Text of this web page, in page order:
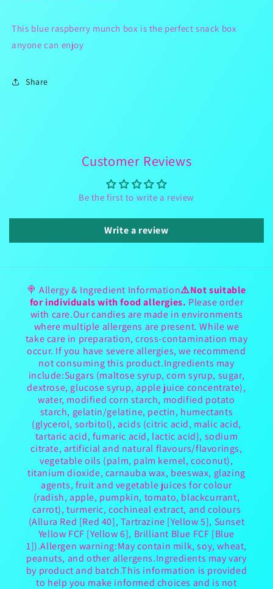
This blue raspberry munch box is the perfect snack box
anyone can enjoy
Share
Customer Reviews
Be the first to write a review
Write a review
🍭 Allergy & Ingredient Information⚠️Not suitable
for individuals with food allergies. Please order
with care.Our candies are made in environments
where multiple allergens are present. While we
take care in preparation, cross-contamination may
occur. If you have severe allergies, we recommend
not consuming this product.Ingredients may
include:Sugars (maltose syrup, corn syrup, sugar,
dextrose, glucose syrup, apple juice concentrate),
water, modified corn starch, modified potato
starch, gelatin/gelatine, pectin, humectants
(glycerol, sorbitol), acids (citric acid, malic acid,
tartaric acid, fumaric acid, lactic acid), sodium
citrate, artificial and natural flavours/flavorings,
vegetable oils (palm, palm kernel, coconut),
titanium dioxide, carnauba wax, beeswax, glazing
agents, fruit and vegetable juices for colour
(radish, apple, pumpkin, tomato, blackcurrant,
carrot), turmeric, cochineal extract, and colours
(Allura Red [Red 40], Tartrazine [Yellow 5], Sunset
Yellow FCF [Yellow 6], Brilliant Blue FCF [Blue
1]).Allergen warning:May contain milk, soy, wheat,
peanuts, and other allergens.Ingredients may vary
by product and batch.This information is provided
to help you make informed choices and is not